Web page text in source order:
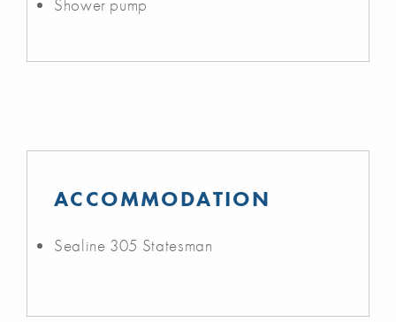
Shower pump
ACCOMMODATION
Sealine 305 Statesman